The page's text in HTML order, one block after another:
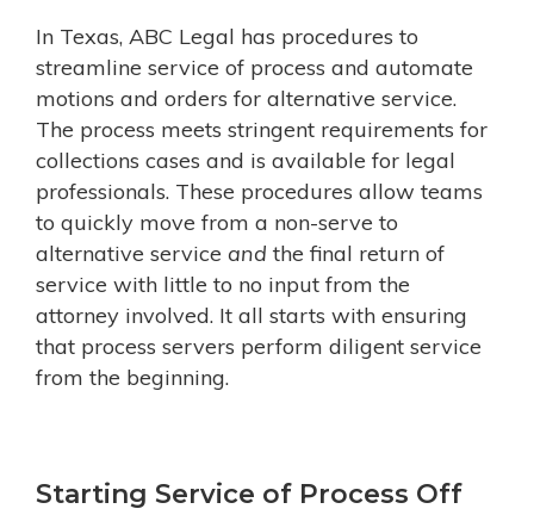
In Texas, ABC Legal has procedures to
streamline service of process and automate
motions and orders for alternative service.
The process meets stringent requirements for
collections cases and is available for legal
professionals. These procedures allow teams
to quickly move from a non-serve to
alternative service and the final return of
service with little to no input from the
attorney involved. It all starts with ensuring
that process servers perform diligent service
from the beginning.
Starting Service of Process Off